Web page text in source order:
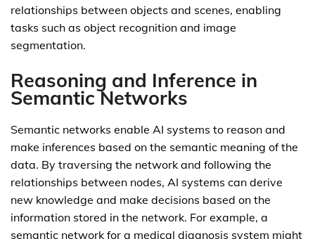
relationships between objects and scenes, enabling
tasks such as object recognition and image
segmentation.
Reasoning and Inference in
Semantic Networks
Semantic networks enable AI systems to reason and
make inferences based on the semantic meaning of the
data. By traversing the network and following the
relationships between nodes, AI systems can derive
new knowledge and make decisions based on the
information stored in the network. For example, a
semantic network for a medical diagnosis system might